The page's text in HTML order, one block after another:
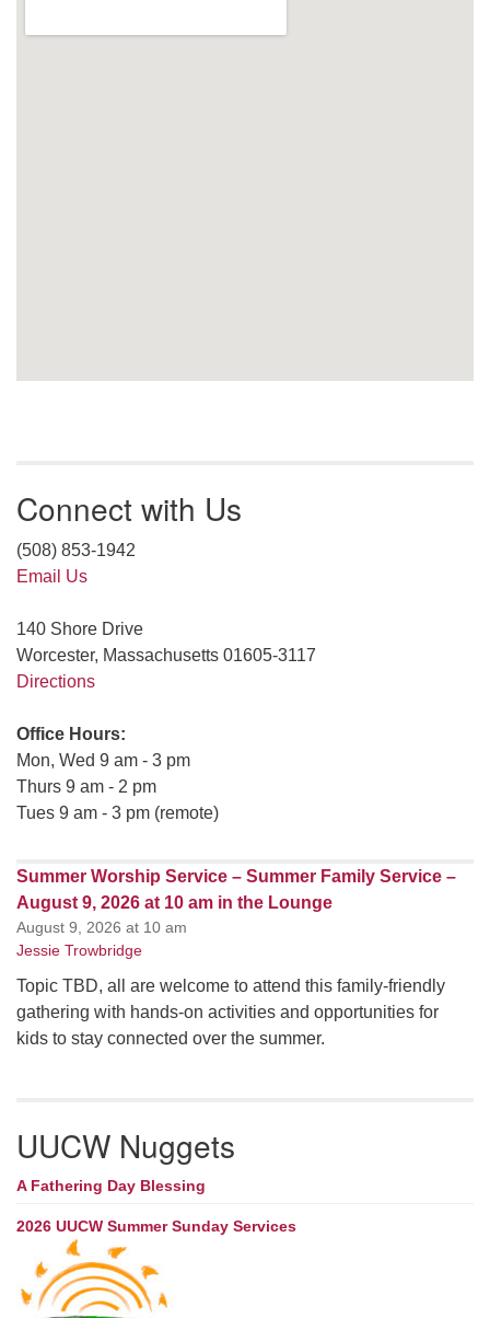
Connect with Us
(508) 853-1942
Email Us
140 Shore Drive
Worcester, Massachusetts 01605-3117
Directions
Office Hours:
Mon, Wed 9 am - 3 pm
Thurs 9 am - 2 pm
Tues 9 am - 3 pm (remote)
Summer Worship Service – Summer Family Service –
August 9, 2026 at 10 am in the Lounge
August 9, 2026 at 10 am
Jessie Trowbridge
Topic TBD, all are welcome to attend this family-friendly
gathering with hands-on activities and opportunities for
kids to stay connected over the summer.
UUCW Nuggets
A Fathering Day Blessing
2026 UUCW Summer Sunday Services